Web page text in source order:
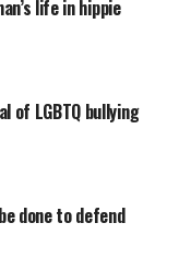
life in hippie
of LGBTQ bullying
done to defend